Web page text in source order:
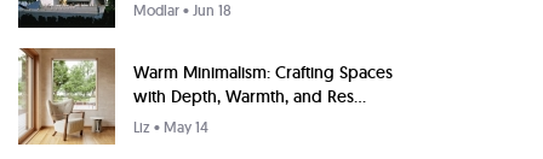
Modlar • Jun 18
Warm Minimalism: Crafting Spaces
with Depth, Warmth, and Res...
Liz • May 14